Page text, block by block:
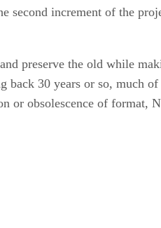
increment of the
preserve the old while
30 years or so, much
or obsolescence of